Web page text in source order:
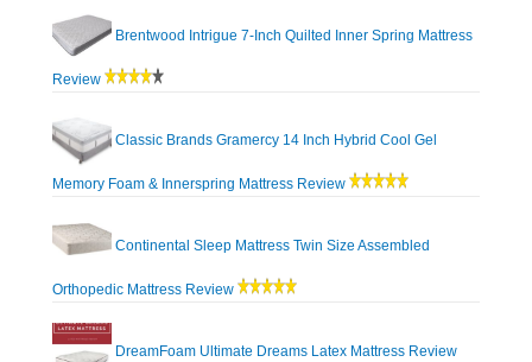
Brentwood Intrigue 7-Inch Quilted Inner Spring Mattress
Review
Classic Brands Gramercy 14 Inch Hybrid Cool Gel
Memory Foam & Innerspring Mattress Review
Continental Sleep Mattress Twin Size Assembled
Orthopedic Mattress Review
DreamFoam Ultimate Dreams Latex Mattress Review